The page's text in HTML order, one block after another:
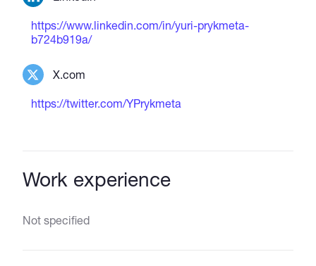
https://www.linkedin.com/in/yuri-prykmeta-
b724b919a/
X.com
https://twitter.com/YPrykmeta
Work experience
Not specified